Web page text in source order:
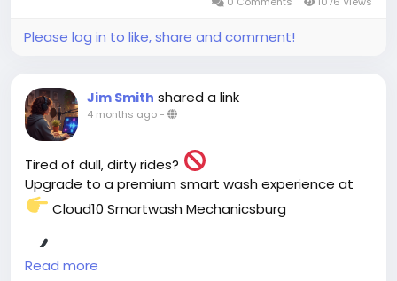
Please log in to like, share and comment!
Jim Smith shared a link
4 months ago-
Tired of dull, dirty rides?
Upgrade to a premium smart wash experience at
Cloud10 Smartwash Mechanicsburg
Read more